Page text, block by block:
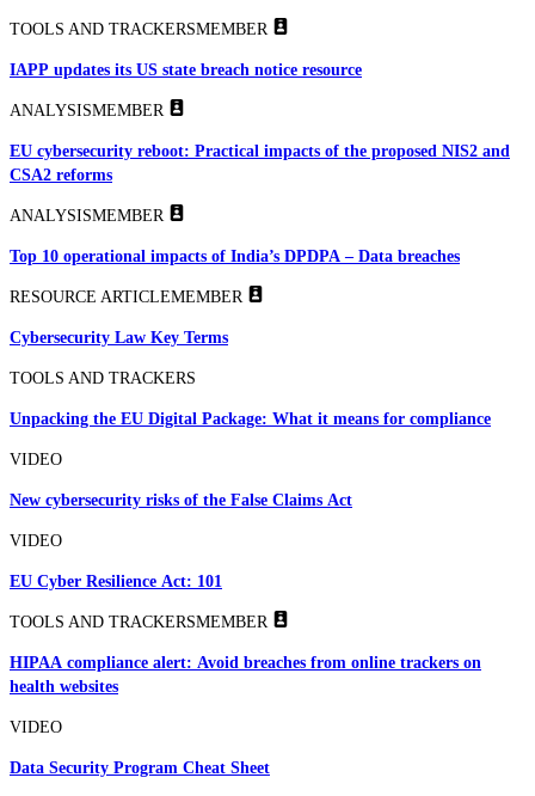
TOOLS AND TRACKERSMEMBER
IAPP updates its US state breach notice resource
ANALYSISMEMBER
EU cybersecurity reboot: Practical impacts of the proposed NIS2 and
CSA2 reforms
ANALYSISMEMBER
Top 10 operational impacts of India’s DPDPA – Data breaches
RESOURCE ARTICLEMEMBER
Cybersecurity Law Key Terms
TOOLS AND TRACKERS
Unpacking the EU Digital Package: What it means for compliance
VIDEO
New cybersecurity risks of the False Claims Act
VIDEO
EU Cyber Resilience Act: 101
TOOLS AND TRACKERSMEMBER
HIPAA compliance alert: Avoid breaches from online trackers on
health websites
VIDEO
Data Security Program Cheat Sheet